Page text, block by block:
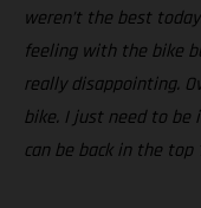
weren’t the best
feeling with the bike
really disappointing.
bike. I just need to be
can be back in the top